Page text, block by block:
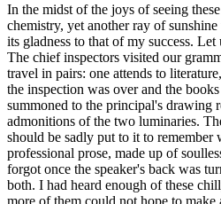
In the midst of the joys of seeing
chemistry, yet another ray of
its gladness to that of my success.
The chief inspectors visited our
travel in pairs: one attends to
the inspection was over and the
summoned to the principal's drawing
admonitions of the two luminaries.
should be sadly put to it to remember
professional prose, made up of
forgot once the speaker's back was
both. I had heard enough of these
more of them could not hope to make